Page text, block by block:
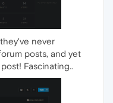
never
posts, and yet
Fascinating..